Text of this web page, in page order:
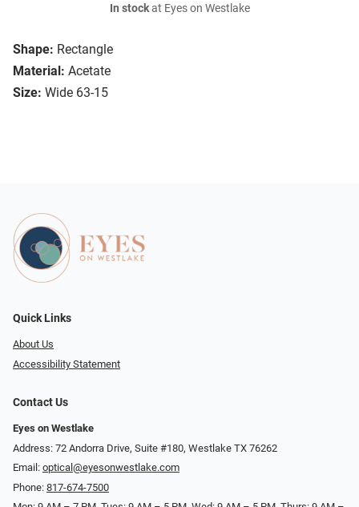
Shape: Rectangle
Material: Acetate
Size: Wide 63-15
In stockat Eyes on Westlake
Quick Links
About Us
Accessibility Statement
Contact Us
Eyes on Westlake
Address: 72 Andorra Drive, Suite #180, Westlake TX 76262
Email: optical@eyesonwestlake.com
Phone: 817-674-7500